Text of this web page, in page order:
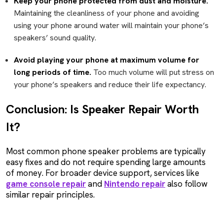
Maintaining the cleanliness of your phone and avoiding
using your phone around water will maintain your phone’s
speakers’ sound quality.
Avoid playing your phone at maximum volume for
long periods of time. Too much volume will put stress on
your phone’s speakers and reduce their life expectancy.
Conclusion: Is Speaker Repair Worth
It?
Most common phone speaker problems are typically
easy fixes and do not require spending large amounts
of money. For broader device support, services like
game console repairand Nintendo repairalso follow
similar repair principles.